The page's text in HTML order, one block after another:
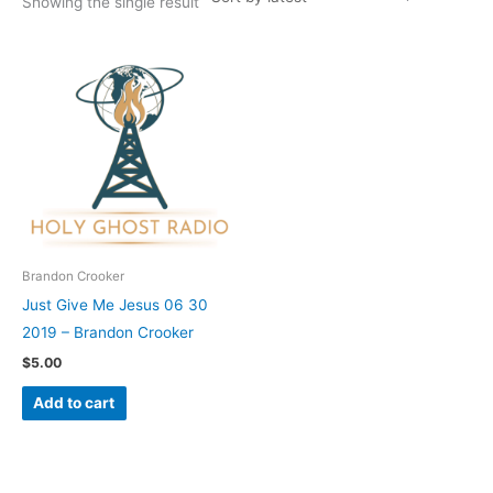
Brandon Crooker
Just Give Me Jesus 06 30
2019 – Brandon Crooker
$5.00
Add to cart